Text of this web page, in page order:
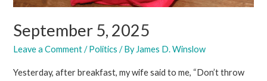
September 5, 2025
Leave a Comment /Politics / By James D. Winslow
Yesterday, after breakfast, my wife said to me, “Don’t throw